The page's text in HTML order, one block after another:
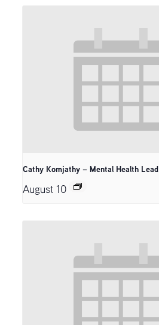
Cathy Komjathy – Mental Health Lead
August 10